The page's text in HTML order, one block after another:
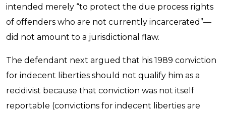
intended merely “to protect the due process rights
of offenders who are not currently incarcerated”—
did not amount to a jurisdictional flaw.
The defendant next argued that his 1989 conviction
for indecent liberties should not qualify him as a
recidivist because that conviction was not itself
reportable (convictions for indecent liberties are